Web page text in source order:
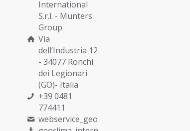
International
S.r.l. - Munters
Group
Via
dell’Industria 12
- 34077 Ronchi
dei Legionari
(GO)- Italia
+39 0481
774411
webservice_geoclima@munters.com